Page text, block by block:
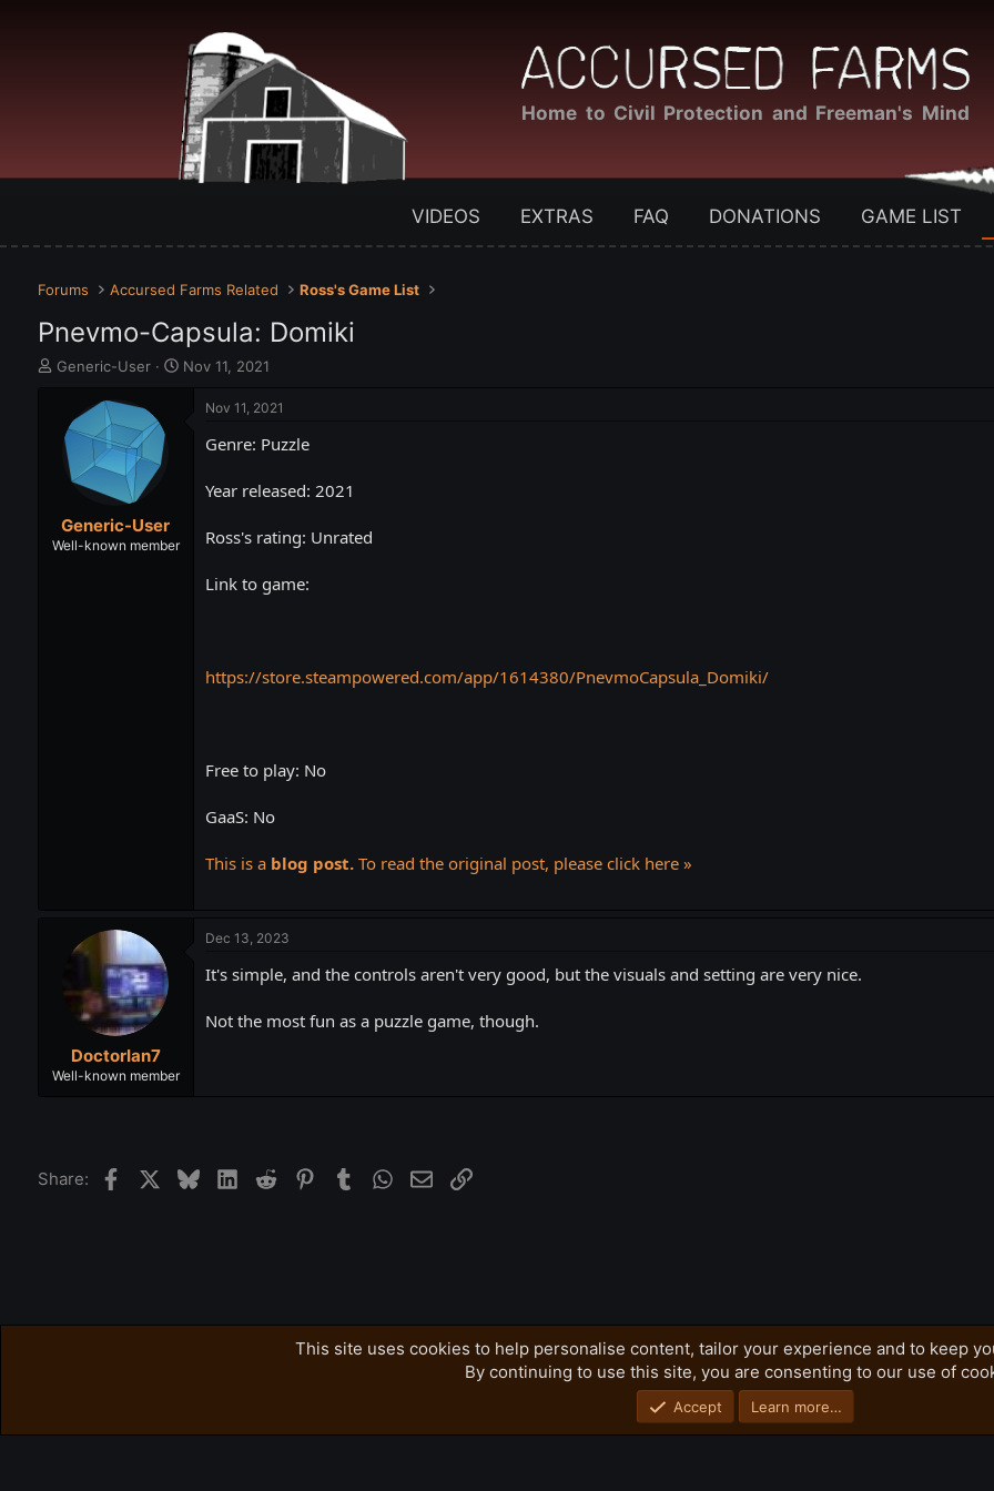
Home to Civil Protection and Freeman's Mind
VIDEOS EXTRAS FAQ DONATIONS GAME LIST
Forums Accursed Farms Related Ross's Game List
Pnevmo-Capsula: Domiki
T
a
r
Generic-User
S
Nov 11, 2021
Generic-User
Well-known member
Nov 11, 2021
Genre: Puzzle
Year released: 2021
Ross's rating: Unrated
Link to game:
https://store.steampowered.com/app/1614380/PnevmoCapsula_Domiki/
Free to play: No
GaaS: No
This is a blog post.To read the original post, please click here »
DoctorIan7
Well-known member
Dec 13, 2023
It's simple, and the controls aren't very good, but the visuals and setting are very nice.
Not the most fun as a puzzle game, though.
Share: FacebookBlueskyLinkedInReddit Pinterest
Tumblr WhatsApp
EmailLink
Ross's Game List
Privacy policy
Home
R
Community platform by XenForo® © 2010-2026 XenForo Ltd.
This site uses cookies to help personalise content, tailor your experience and to keep
By continuing to use this site, you are consenting to our use of
Accept Learn more…